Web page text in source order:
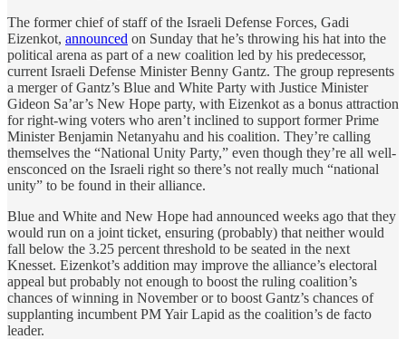
The former chief of staff of the Israeli Defense Forces, Gadi
Eizenkot, announced on Sunday that he’s throwing his hat into the
political arena as part of a new coalition led by his predecessor,
current Israeli Defense Minister Benny Gantz. The group represents
a merger of Gantz’s Blue and White Party with Justice Minister
Gideon Sa’ar’s New Hope party, with Eizenkot as a bonus attraction
for right-wing voters who aren’t inclined to support former Prime
Minister Benjamin Netanyahu and his coalition. They’re calling
themselves the “National Unity Party,” even though they’re all well-
ensconced on the Israeli right so there’s not really much “national
unity” to be found in their alliance.
Blue and White and New Hope had announced weeks ago that they
would run on a joint ticket, ensuring (probably) that neither would
fall below the 3.25 percent threshold to be seated in the next
Knesset. Eizenkot’s addition may improve the alliance’s electoral
appeal but probably not enough to boost the ruling coalition’s
chances of winning in November or to boost Gantz’s chances of
supplanting incumbent PM Yair Lapid as the coalition’s de facto
leader.